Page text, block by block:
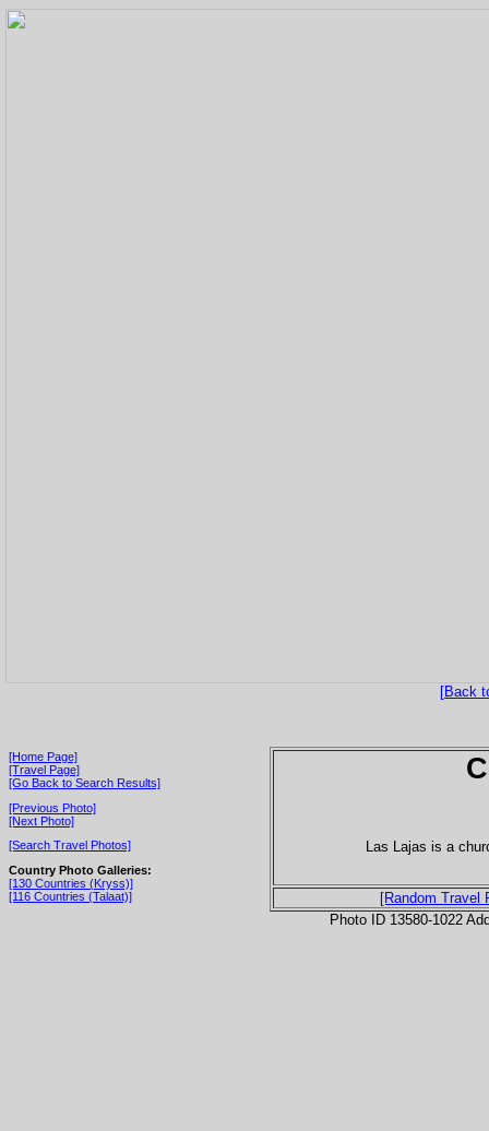
[Back
[Home Page]
[Travel Page]
[Go Back to Search Results]
[Previous Photo]
[Next Photo]
[Search Travel Photos]
Country Photo Galleries:
[130 Countries (Kryss)]
[116 Countries (Talaat)]
Las Lajas is a
[Random Travel
Photo ID 13580-1022